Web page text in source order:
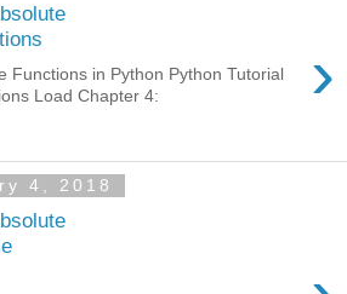
›
Functions in Python Python Tutorial
Load Chapter 4:
4, 2018